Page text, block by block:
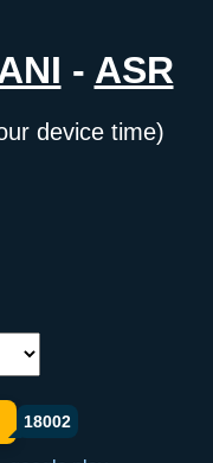
- ASR
device time)
18002